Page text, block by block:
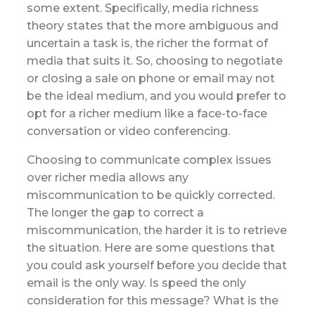
some extent. Specifically, media richness
theory states that the more ambiguous and
uncertain a task is, the richer the format of
media that suits it. So, choosing to negotiate
or closing a sale on phone or email may not
be the ideal medium, and you would prefer to
opt for a richer medium like a face-to-face
conversation or video conferencing.
Choosing to communicate complex issues
over richer media allows any
miscommunication to be quickly corrected.
The longer the gap to correct a
miscommunication, the harder it is to retrieve
the situation. Here are some questions that
you could ask yourself before you decide that
email is the only way. Is speed the only
consideration for this message? What is the